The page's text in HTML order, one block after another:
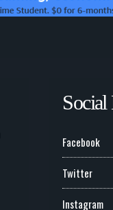
Facebook
Twitter
Instagram